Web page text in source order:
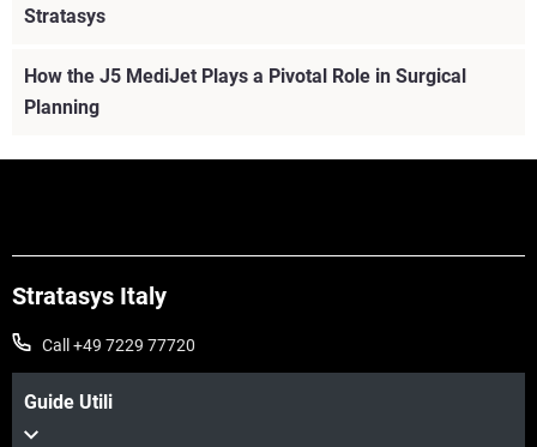
Stratasys
How the J5 MediJet Plays a Pivotal Role in Surgical
Planning
Stratasys Italy
Call +49 7229 77720
Guide Utili